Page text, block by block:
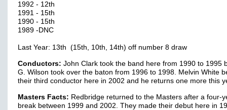
1992 - 12th
1991 - 15th
1990 - 15th
1989 -DNC
Last Year: 13th (15th, 10th, 14th) off number 8 draw
Conductors: John Clark took the band here from 1990 to 1995
G. Wilson took over the baton from 1996 to 1998. Melvin White
their third conductor here in 2002 and he returns one more this
Masters Facts: Redbridge returned to the Masters after a four-
break between 1999 and 2002. They made their debut here in